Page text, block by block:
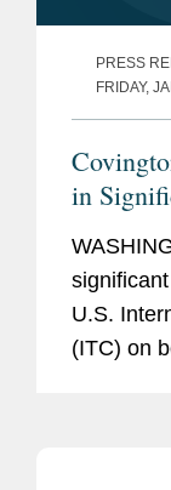
PRESS
FRIDAY,
in
U.S.
(ITC) on